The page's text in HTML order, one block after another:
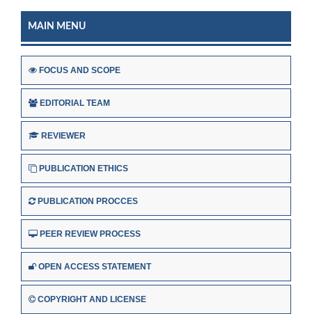
MAIN MENU
FOCUS AND SCOPE
EDITORIAL TEAM
REVIEWER
PUBLICATION ETHICS
PUBLICATION PROCCES
PEER REVIEW PROCESS
OPEN ACCESS STATEMENT
COPYRIGHT AND LICENSE